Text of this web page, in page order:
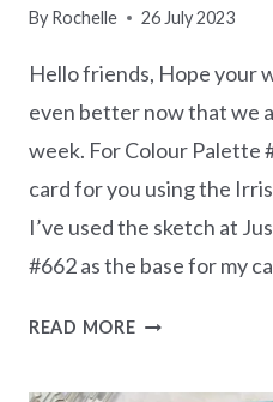
By Rochelle 26 July 2023
Hello friends, Hope your
even better now that we
week. For Colour Palette
card for you using the
I’ve used the sketch at
#662 as the base for my
READ MOREHOORAY